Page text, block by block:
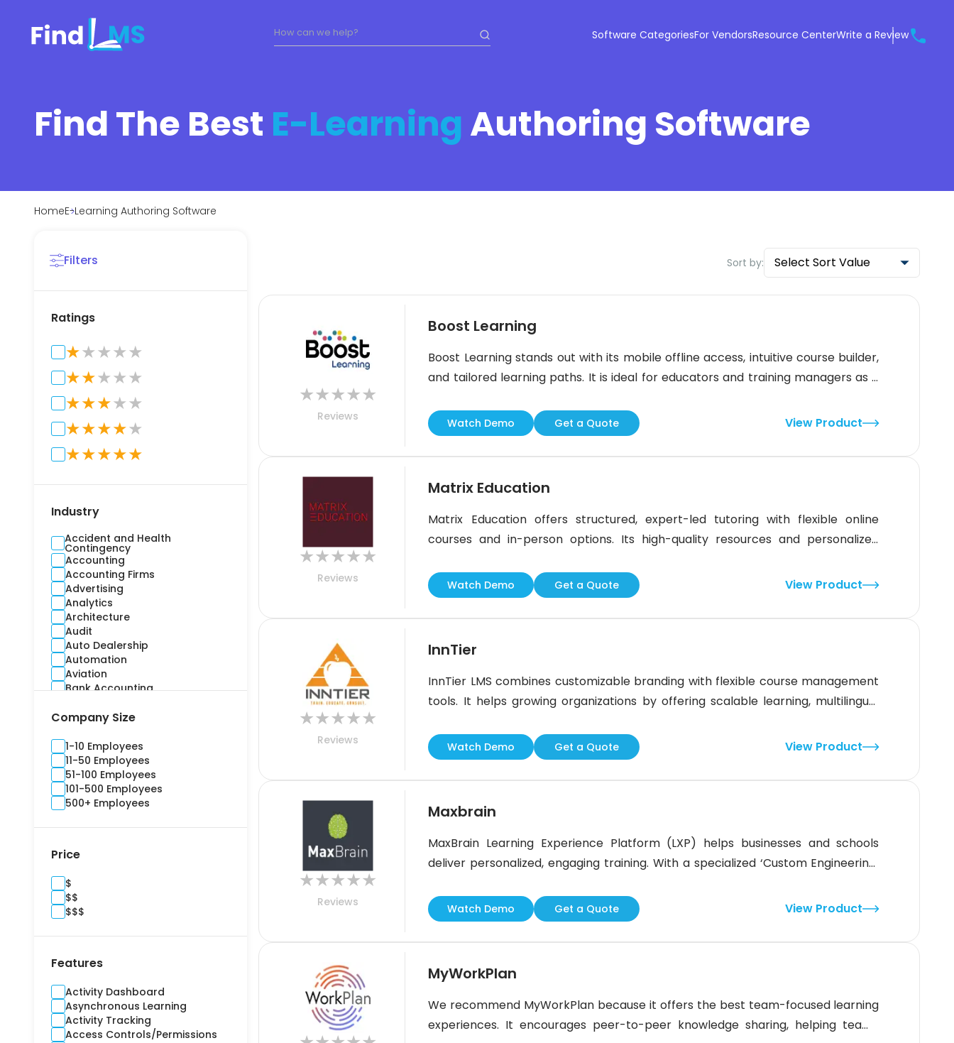
Software CategoriesFor VendorsResource CenterWrite a Review
Find The Best E-LearningAuthoring Software
HomeE-Learning Authoring Software
Filters
Ratings
★★★★★
★★★★★
★★★★★
★★★★★
★★★★★
Industry
Accident and Health
Contingency
Accounting
Accounting Firms
Advertising
Analytics
Architecture
Audit
Auto Dealership
Automation
Aviation
Bank Accounting
Benefits Administration
Billing and Invoice
Brand Management
Budgeting
Building Information Modelling
Campaign
Casualty
Commercial
Compliance
Construction
Consultants
Contractors
CRM
Crime and Fidelity
Customer Engagement
Customer Service
Company Size
1-10 Employees
11-50 Employees
51-100 Employees
101-500 Employees
500+ Employees
Price
$
$$
$$$
Features
Activity Dashboard
Asynchronous Learning
Activity Tracking
Access Controls/Permissions
Sort by: Select Sort Value
★★★★★
Reviews
Boost Learning
Boost Learning stands out with its mobile offline access, intuitive course builder,
and tailored learning paths. It is ideal for educators and training managers as it
may feel basic to some advanced users, its strong feature set and classroom
integrations make
Watch Demo Get a Quote View Product
★★★★★
Reviews
Matrix Education
Matrix Education offers structured, expert-led tutoring with flexible online
courses and in-person options. Its high-quality resources and personalized
of in-person centers may be a challenge, the platform’s comprehensive
learning environment ensures academic success, especially
Watch Demo Get a Quote View Product
★★★★★
Reviews
InnTier
InnTier LMS combines customizable branding with flexible course management
tools. It helps growing organizations by offering scalable learning, multilingual
some users have noted limited gamification tools. It is best suited if your
organization aims to build a
Watch Demo Get a Quote View Product
★★★★★
Reviews
Maxbrain
MaxBrain Learning Experience Platform (LXP) helps businesses and schools
deliver personalized, engaging training. With a specialized ‘Custom Engineering’
Ideal for organizations with specific training goals needing flexibility. Not suited
for those seeking a simple, ready-made solution, as it focuses on
Watch Demo Get a Quote View Product
MyWorkPlan
We recommend MyWorkPlan because it offers the best team-focused learning
experiences. It encourages peer-to-peer knowledge sharing, helping teams